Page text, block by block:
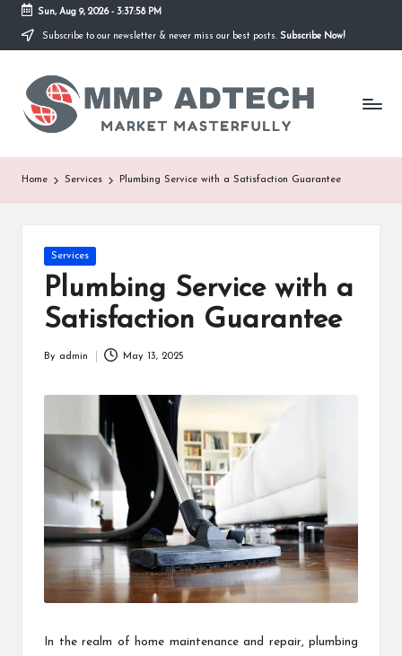
Skip
content
Sun, Aug 9, 2026- 3:37:58 PM
Subscribe to our newsletter & never miss our best posts. Subscribe Now!
M
M
P
A
Market
Masterfully
Home Services Plumbing Service with a Satisfaction Guarantee
Posted
in
Services
Plumbing Service with a
Satisfaction Guarantee
By admin May 13, 2025
In the realm of home maintenance and repair, plumbing